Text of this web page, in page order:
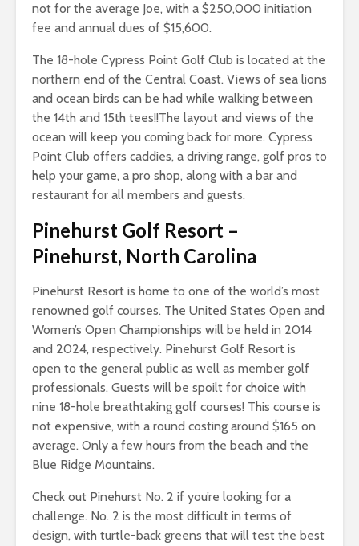
not for the average Joe, with a $250,000 initiation
fee and annual dues of $15,600.
The 18-hole Cypress Point Golf Club is located at the
northern end of the Central Coast. Views of sea lions
and ocean birds can be had while walking between
the 14th and 15th tees!!The layout and views of the
ocean will keep you coming back for more. Cypress
Point Club offers caddies, a driving range, golf pros to
help your game, a pro shop, along with a bar and
restaurant for all members and guests.
Pinehurst Golf Resort –
Pinehurst, North Carolina
Pinehurst Resort is home to one of the world’s most
renowned golf courses. The United States Open and
Women’s Open Championships will be held in 2014
and 2024, respectively. Pinehurst Golf Resort is
open to the general public as well as member golf
professionals. Guests will be spoilt for choice with
nine 18-hole breathtaking golf courses! This course is
not expensive, with a round costing around $165 on
average. Only a few hours from the beach and the
Blue Ridge Mountains.
Check out Pinehurst No. 2 if you’re looking for a
challenge. No. 2 is the most difficult in terms of
design, with turtle-back greens that will test the best